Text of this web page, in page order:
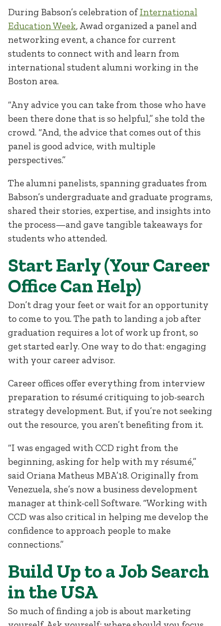
During Babson’s celebration ofInternational
Education Week, Awad organized a panel and
networking event, a chance for current
students to connect with and learn from
international student alumni working in the
Boston area.
“Any advice you can take from those who have
been there done that is so helpful,” she told the
crowd. “And, the advice that comes out of this
panel is good advice, with multiple
perspectives.”
The alumni panelists, spanning graduates from
Babson’s undergraduate and graduate programs,
shared their stories, expertise, and insights into
the process—and gave tangible takeaways for
students who attended.
Start Early (Your Career
Office Can Help)
Don’t drag your feet or wait for an opportunity
to come to you. The path to landing a job after
graduation requires a lot of work up front, so
get started early. One way to do that: engaging
with your career advisor.
Career offices offer everything from interview
preparation to résumé critiquing to job-search
strategy development. But, if you’re not seeking
out the resource, you aren’t benefiting from it.
“I was engaged with CCD right from the
beginning, asking for help with my résumé,”
said Oriana Matheus MBA’18. Originally from
Venezuela, she’s now a business development
manager at think-cell Software. “Working with
CCD was also critical in helping me develop the
confidence to approach people to make
connections.”
Build Up to a Job Search
in the USA
So much of finding a job is about marketing